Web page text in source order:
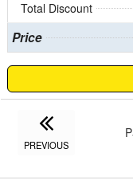
Total Discount
Price
PREVIOUS